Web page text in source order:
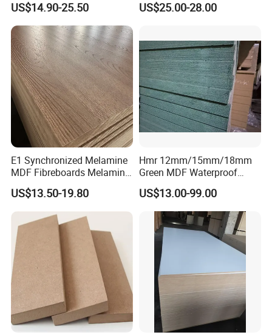
US$14.90-25.50
Cabinet Doors
US$25.00-28.00
E1 Synchronized Melamine
MDF Fibreboards Melamine
for MDF
US$13.50-19.80
Hmr 12mm/15mm/18mm
Green MDF Waterproof
Resistant Melamine Coated
MDF Board for Furniture
and Cabinets
US$13.00-99.00